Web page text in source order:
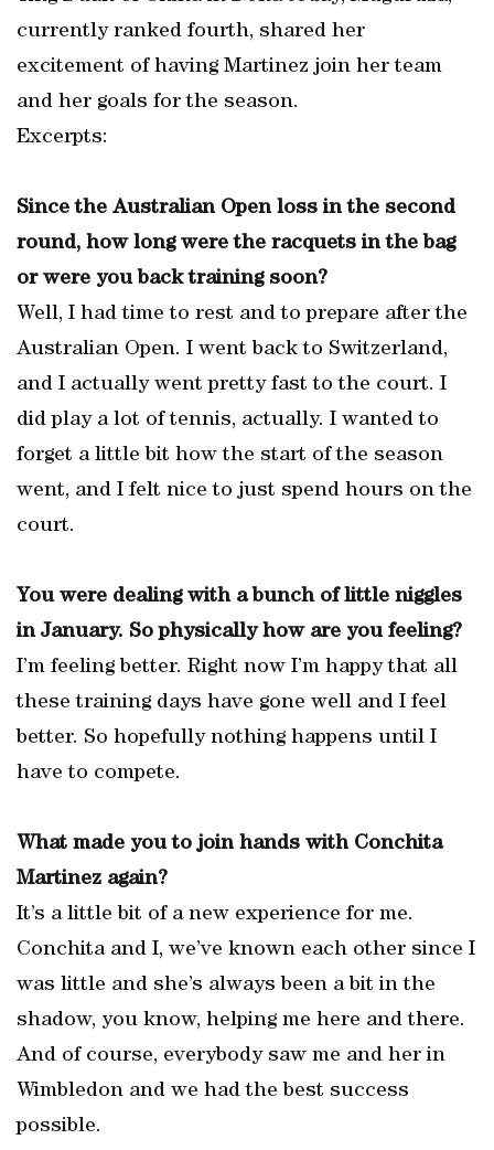
currently ranked fourth, shared her
excitement of having Martinez join her team
and her goals for the season.
Excerpts:
Since the Australian Open loss in the second
round, how long were the racquets in the bag
or were you back training soon?
Well, I had time to rest and to prepare after the
Australian Open. I went back to Switzerland,
and I actually went pretty fast to the court. I
did play a lot of tennis, actually. I wanted to
forget a little bit how the start of the season
went, and I felt nice to just spend hours on the
court.
You were dealing with a bunch of little niggles
in January. So physically how are you feeling?
I’m feeling better. Right now I’m happy that all
these training days have gone well and I feel
better. So hopefully nothing happens until I
have to compete.
What made you to join hands with Conchita
Martinez again?
It’s a little bit of a new experience for me.
Conchita and I, we’ve known each other since I
was little and she’s always been a bit in the
shadow, you know, helping me here and there.
And of course, everybody saw me and her in
Wimbledon and we had the best success
possible.